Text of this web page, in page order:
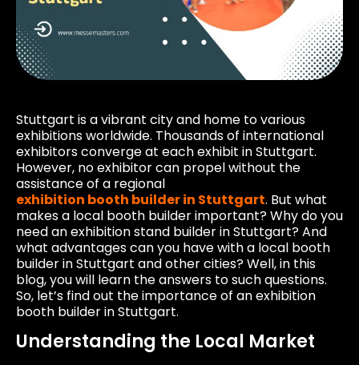
Stuttgart is a vibrant city and home to various
exhibitions worldwide. Thousands of international
exhibitors converge at each exhibit in Stuttgart.
However, no exhibitor can propel without the
assistance of a regional
exhibition booth builder in Stuttgart. But what
makes a local booth builder important? Why do you
need an exhibition stand builder in Stuttgart? And
what advantages can you have with a local booth
builder in Stuttgart and other cities? Well, in this
blog, you will learn the answers to such questions.
So, let’s find out the importance of an exhibition
booth builder in Stuttgart.
Understanding the Local Market